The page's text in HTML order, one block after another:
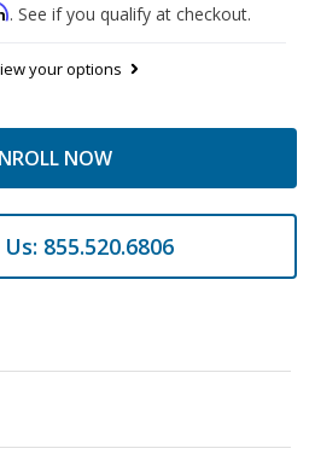
. See if you qualify at checkout.
your options
NOW
855.520.6806